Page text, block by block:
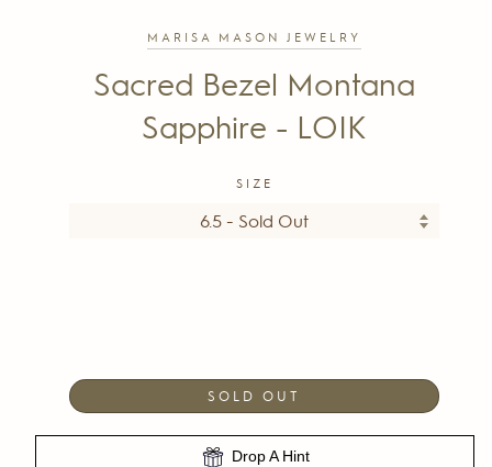
MARISA MASON JEWELRY
Sacred Bezel Montana
Sapphire - LOIK
SIZE
SOLD OUT
Drop A Hint